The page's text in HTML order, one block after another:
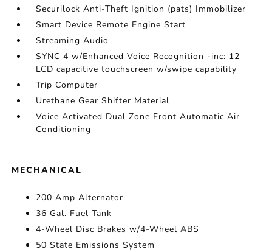
Securilock Anti-Theft Ignition (pats) Immobilizer
Smart Device Remote Engine Start
Streaming Audio
SYNC 4 w/Enhanced Voice Recognition -inc: 12
LCD capacitive touchscreen w/swipe capability
Trip Computer
Urethane Gear Shifter Material
Voice Activated Dual Zone Front Automatic Air
Conditioning
MECHANICAL
200 Amp Alternator
36 Gal. Fuel Tank
4-Wheel Disc Brakes w/4-Wheel ABS
50 State Emissions System